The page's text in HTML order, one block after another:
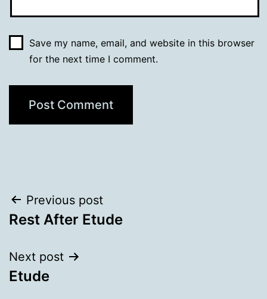
Save my name, email, and website in this browser
for the next time I comment.
Post
navigation
Previous post
Rest After Etude
Next post
Etude